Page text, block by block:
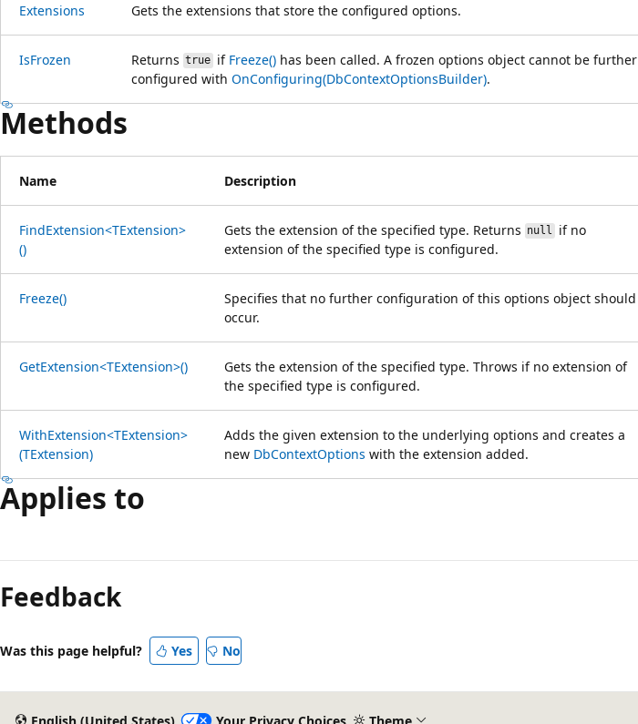
Extensions Gets the extensions that store the configured options.
IsFrozen Returns trueif Freeze()has been called. A frozen options object cannot be further
configured with OnConfiguring(DbContextOptionsBuilder).
Methods
Name Description
FindExtension<TExtension>
()
Gets the extension of the specified type. Returns null if no
extension of the specified type is configured.
Freeze()
Specifies that no further configuration of this options object should
occur.
GetExtension<TExtension>()
Gets the extension of the specified type. Throws if no extension of
the specified type is configured.
WithExtension<TExtension>
(TExtension)
Adds the given extension to the underlying options and creates a
new DbContextOptions with the extension added.
Applies to
Feedback
Was this page helpful? Yes No